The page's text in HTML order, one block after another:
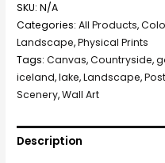
SKU:N/A
Categories:All Products,
Landscape,Physical Prints
Tags:Canvas,Countryside,
iceland,lake,Landscape,
Scenery,Wall Art
Description